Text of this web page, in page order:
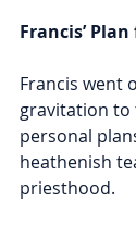
Francis’
Francis went
gravitation to
personal
heathenish
priesthood.